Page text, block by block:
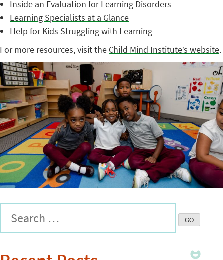
Inside an Evaluation for Learning Disorders
Learning Specialists at a Glance
Help for Kids Struggling with Learning
For more resources, visit the Child Mind Institute’s website.